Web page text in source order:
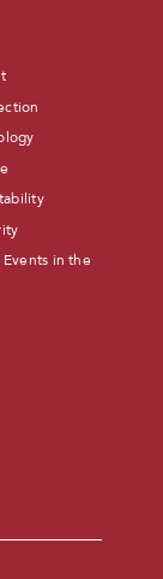
in the